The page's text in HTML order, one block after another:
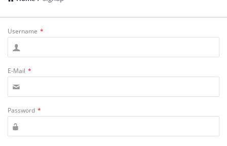
Username *
E-Mail *
Password *